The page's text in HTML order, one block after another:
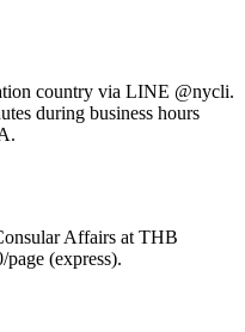
country via LINE @nycli.
during business hours
Affairs at THB
(express).